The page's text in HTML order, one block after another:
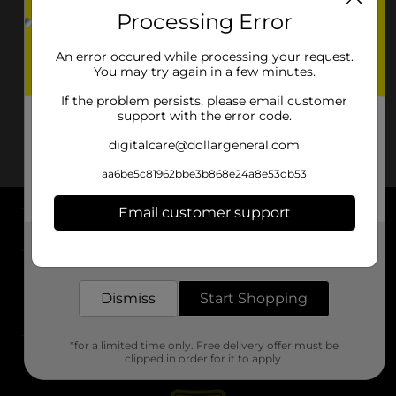
About DG
Support
Stores
Processing Error
An error occured while processing your request.
You may try again in a few minutes.
If the problem persists, please email customer
support with the error code.
digitalcare@dollargeneral.com
aa6be5c81962bbe3b868e24a8e53db53
Email customer support
Dismiss Start Shopping
*for a limited time only. Free delivery offer must be
clipped in order for it to apply.